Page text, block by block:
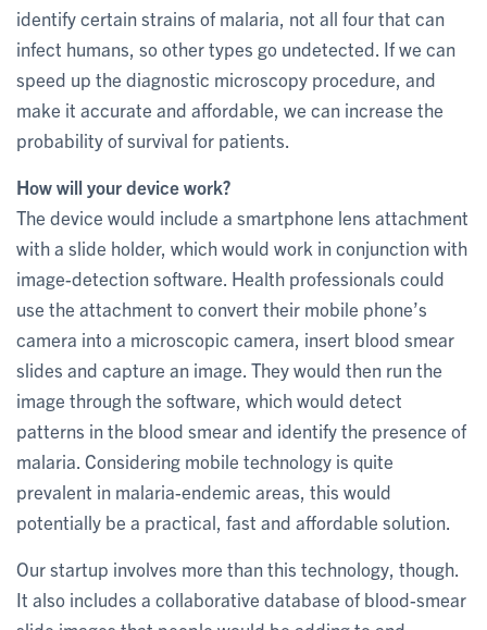
identify certain strains of malaria, not all four that can
infect humans, so other types go undetected. If we can
speed up the diagnostic microscopy procedure, and
make it accurate and affordable, we can increase the
probability of survival for patients.
How will your device work?
The device would include a smartphone lens attachment
with a slide holder, which would work in conjunction with
image-detection software. Health professionals could
use the attachment to convert their mobile phone’s
camera into a microscopic camera, insert blood smear
slides and capture an image. They would then run the
image through the software, which would detect
patterns in the blood smear and identify the presence of
malaria. Considering mobile technology is quite
prevalent in malaria-endemic areas, this would
potentially be a practical, fast and affordable solution.
Our startup involves more than this technology, though.
It also includes a collaborative database of blood-smear